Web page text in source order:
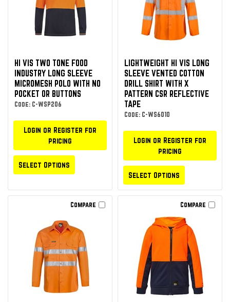
HI VIS TWO TONE FOOD
INDUSTRY LONG SLEEVE
MICROMESH POLO WITH NO
POCKET OR BUTTONS
Code: C-WSP206
Login or Register for
pricing
Select Options
LIGHTWEIGHT HI VIS LONG
SLEEVE VENTED COTTON
DRILL SHIRT WITH X
PATTERN CSR REFLECTIVE
TAPE
Code: C-WS6010
Login or Register for
pricing
Select Options
Compare Compare